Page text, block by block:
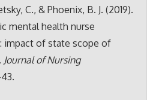
C., & Phoenix, B. J. (2019).
mental health nurse
impact of state scope of
Journal of Nursing